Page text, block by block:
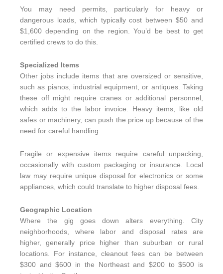
You may need permits, particularly for heavy or
dangerous loads, which typically cost between $50 and
$1,600 depending on the region. You’d be best to get
certified crews to do this.
Specialized Items
Other jobs include items that are oversized or sensitive,
such as pianos, industrial equipment, or antiques. Taking
these off might require cranes or additional personnel,
which adds to the labor invoice. Heavy items, like old
safes or machinery, can push the price up because of the
need for careful handling.
Fragile or expensive items require careful unpacking,
occasionally with custom packaging or insurance. Local
law may require unique disposal for electronics or some
appliances, which could translate to higher disposal fees.
Geographic Location
Where the gig goes down alters everything. City
neighborhoods, where labor and disposal rates are
higher, generally price higher than suburban or rural
locations. For instance, cleanout fees can be between
$300 and $600 in the Northeast and $200 to $500 is